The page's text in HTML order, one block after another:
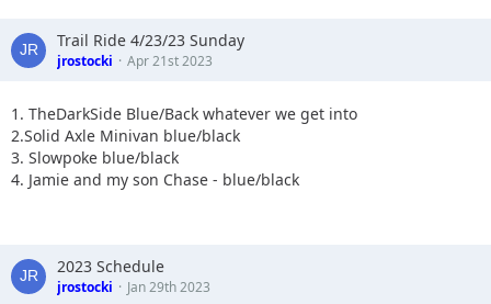
Trail Ride 4/23/23 Sunday
jrostocki Apr 21st 2023
1. TheDarkSide Blue/Back whatever we get into
2.Solid Axle Minivan blue/black
3. Slowpoke blue/black
4. Jamie and my son Chase - blue/black
2023 Schedule
jrostocki Jan 29th 2023